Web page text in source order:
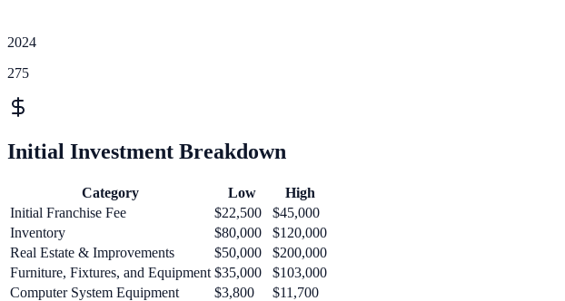
2024
275
Initial Investment Breakdown
Category Low
High
Initial Franchise Fee
$22,500
$45,000
Inventory
$80,000
$120,000
Real Estate & Improvements
$50,000
$200,000
Furniture, Fixtures, and Equipment $35,000
$103,000
Computer System Equipment
$3,800
$11,700